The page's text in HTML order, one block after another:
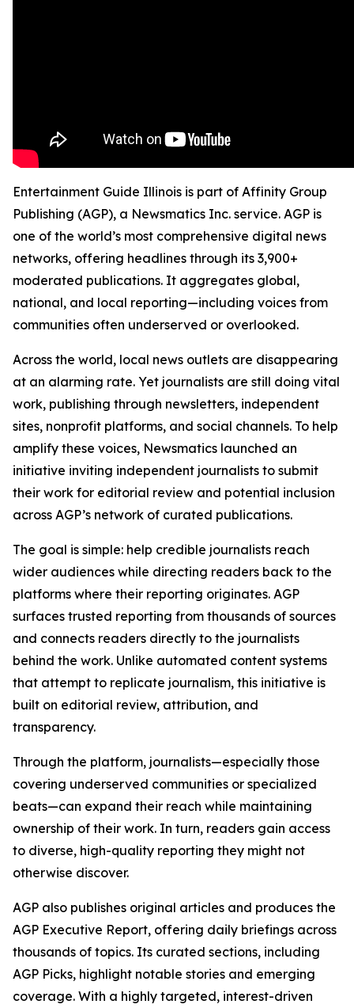
Entertainment Guide Illinois is part of Affinity Group
Publishing (AGP), a Newsmatics Inc. service. AGP is
one of the world’s most comprehensive digital news
networks, offering headlines through its 3,900+
moderated publications. It aggregates global,
national, and local reporting—including voices from
communities often underserved or overlooked.
Across the world, local news outlets are disappearing
at an alarming rate. Yet journalists are still doing vital
work, publishing through newsletters, independent
sites, nonprofit platforms, and social channels. To help
amplify these voices, Newsmatics launched an
initiative inviting independent journalists to submit
their work for editorial review and potential inclusion
across AGP’s network of curated publications.
The goal is simple: help credible journalists reach
wider audiences while directing readers back to the
platforms where their reporting originates. AGP
surfaces trusted reporting from thousands of sources
and connects readers directly to the journalists
behind the work. Unlike automated content systems
that attempt to replicate journalism, this initiative is
built on editorial review, attribution, and
transparency.
Through the platform, journalists—especially those
covering underserved communities or specialized
beats—can expand their reach while maintaining
ownership of their work. In turn, readers gain access
to diverse, high-quality reporting they might not
otherwise discover.
AGP also publishes original articles and produces the
AGP Executive Report, offering daily briefings across
thousands of topics. Its curated sections, including
AGP Picks, highlight notable stories and emerging
coverage. With a highly targeted, interest-driven